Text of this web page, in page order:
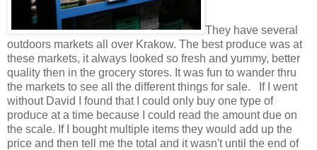
They have several
outdoors markets all over Krakow. The best produce was at
these markets, it always looked so fresh and yummy, better
quality then in the grocery stores. It was fun to wander thru
the markets to see all the different things for sale. If I went
without David I found that I could only buy one type of
produce at a time because I could read the amount due on
the scale. If I bought multiple items they would add up the
price and then tell me the total and it wasn't until the end of